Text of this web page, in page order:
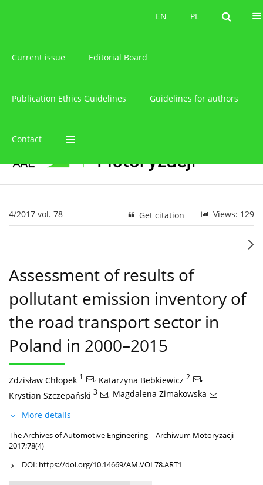
PL
EN PL
EN
Current issue Editorial Board
Publication Ethics Guidelines Guidelines for authors
Contact
4/2017 vol. 78 Views: 129
Get citation
Assessment of results of
pollutant emission inventory of
the road transport sector in
Poland in 2000–2015
Zdzisław Chłopek 1 , Katarzyna Bebkiewicz 2
,
Krystian Szczepański 3 , Magdalena Zimakowska
More details
The Archives of Automotive Engineering – Archiwum Motoryzacji
2017;78(4)
DOI: https://doi.org/10.14669/AM.VOL78.ART1